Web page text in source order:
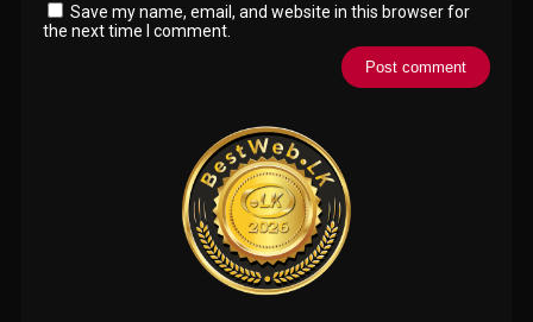
Save my name, email, and website in this browser for
the next time I comment.